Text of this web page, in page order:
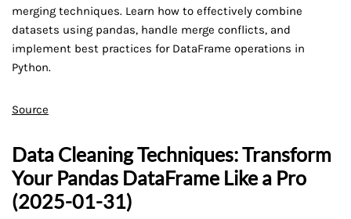
merging techniques. Learn how to effectively combine
datasets using pandas, handle merge conflicts, and
implement best practices for DataFrame operations in
Python.
Source
Data Cleaning Techniques: Transform
Your Pandas DataFrame Like a Pro
(2025-01-31)